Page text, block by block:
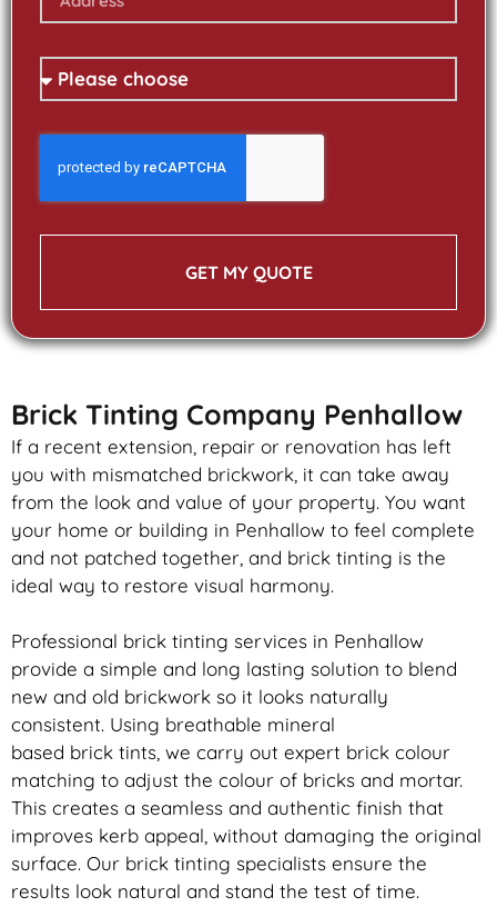
GET MY QUOTE
Brick Tinting Company Penhallow
If a recent extension, repair or renovation has left
you with mismatched brickwork , it can take away
from the look and value of your property. You want
your home or building in Penhallow to feel complete
and not patched together, and brick tinting is the
ideal way to restore visual harmony.
Professional brick tinting services in Penhallow
provide a simple and long lasting solution to blend
new and old brickwork so it looks naturally
consistent. Using breathable mineral
based brick tints, we carry out expert brick colour
matching to adjust the colour of bricks and mortar.
This creates a seamless and authentic finish that
improves kerb appeal, without damaging the original
surface. Our brick tinting specialists ensure the
results look natural and stand the test of time.